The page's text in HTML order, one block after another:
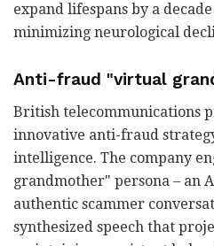
expand lifespans by a
minimizing neurological
Anti-fraud "virtual
British telecommunications
innovative anti-fraud
intelligence. The company
grandmother" persona – an
authentic scammer
synthesized speech that